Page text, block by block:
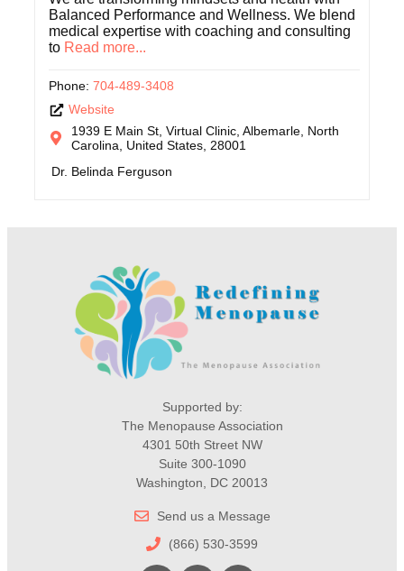
Balanced Performance and Wellness. We blend
medical expertise with coaching and consulting
to Read more...
Phone: 704-489-3408
Website
1939 E Main St, Virtual Clinic, Albemarle, North
Carolina, United States, 28001
Dr. Belinda Ferguson
Supported by:
The Menopause Association
4301 50th Street NW
Suite 300-1090
Washington, DC 20013
Send us a Message
(866) 530-3599